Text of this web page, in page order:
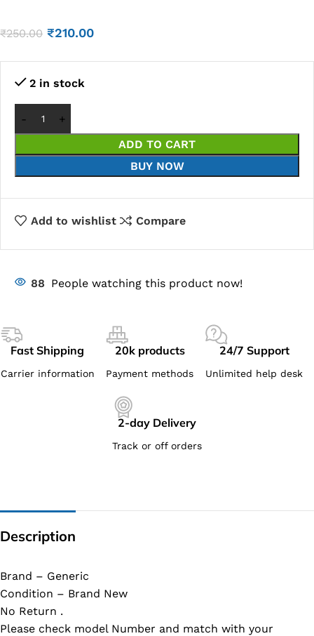
₹250.00 ₹210.00
2 in stock
ADD TO CART
BUY NOW
Add to wishlist Compare
88 People watching this product now!
Fast Shipping
Carrier information
20k products
Payment methods
24/7 Support
Unlimited help desk
2-day Delivery
Track or off orders
Description
Brand – Generic
Condition – Brand New
No Return .
Please check model Number and match with your